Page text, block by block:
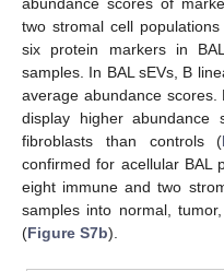
two stromal cell
six protein markers in
samples. In BAL sEVs, B
average abundance
display higher abundance
fibroblasts than controls (
confirmed for acellular BAL
eight immune and two
samples into normal,
(Figure S7b).